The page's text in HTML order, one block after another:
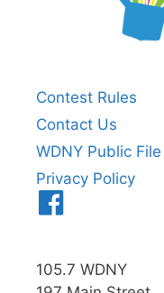
Contest Rules
Contact Us
WDNY Public File
Privacy Policy
105.7 WDNY